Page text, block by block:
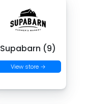
Supabarn (9)
View store →